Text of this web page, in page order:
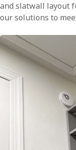
and slatwall layout
our solutions to